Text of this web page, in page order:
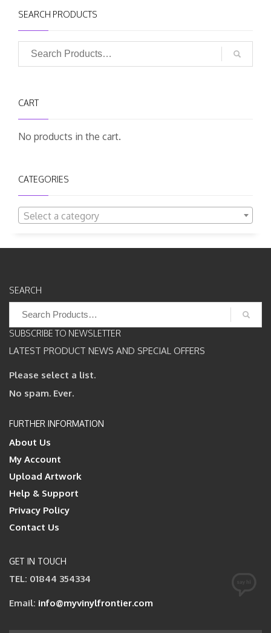
SEARCH PRODUCTS
CART
No products in the cart.
CATEGORIES
Select a category
SEARCH
for:
SUBSCRIBE TO NEWSLETTER
LATEST PRODUCT NEWS AND SPECIAL OFFERS
Please select a list.
No spam. Ever.
FURTHER INFORMATION
About Us
My Account
Upload Artwork
Help & Support
Privacy Policy
Contact Us
GET IN TOUCH
TEL: 01844 354334
Email: info@myvinylfrontier.com